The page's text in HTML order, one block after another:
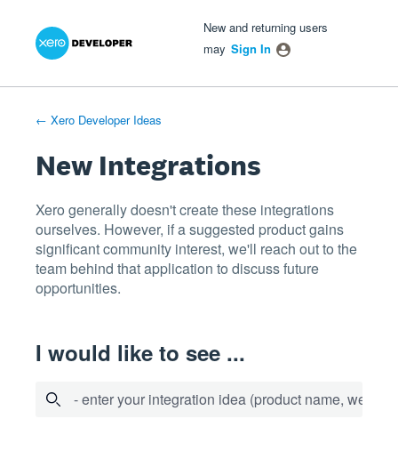
Skip
New and returning users
may Sign In
← Xero Developer Ideas
New Integrations
Xero generally doesn't create these integrations
ourselves. However, if a suggested product gains
significant community interest, we'll reach out to the
team behind that application to discuss future
opportunities.
I would like to see ...
- enter your integration idea (product name,